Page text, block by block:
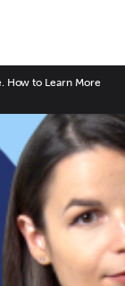
How to Learn More